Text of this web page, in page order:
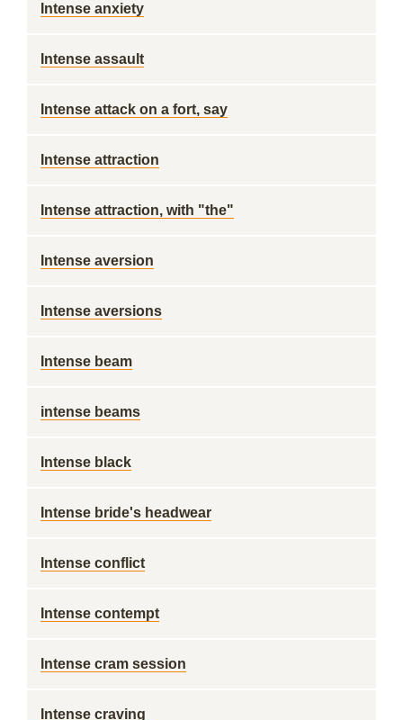
Intense anxiety
Intense assault
Intense attack on a fort, say
Intense attraction
Intense attraction, with "the"
Intense aversion
Intense aversions
Intense beam
intense beams
Intense black
Intense bride's headwear
Intense conflict
Intense contempt
Intense cram session
Intense craving